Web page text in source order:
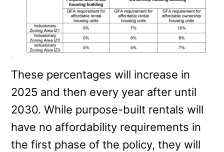
These percentages will increase in
2025 and then every year after until
2030. While purpose-built rentals will
have no affordability requirements in
the first phase of the policy, they will